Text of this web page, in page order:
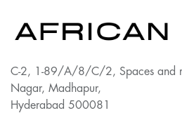
C-2, 1-89/A/8/C/2, Spaces and
Nagar, Madhapur,
Hyderabad 500081